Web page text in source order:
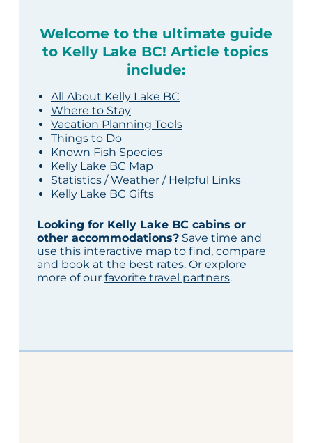
Welcome to the ultimate guide
to Kelly Lake BC! Article topics
include:
All About Kelly Lake BC
Where to Stay
Vacation Planning Tools
Things to Do
Known Fish Species
Kelly Lake BC Map
Statistics / Weather / Helpful Links
Kelly Lake BC Gifts
Looking for Kelly Lake BC cabins or
other accommodations?Save time and
use this interactive map to find, compare
and book at the best rates. Or explore
more of our favorite travel partners.